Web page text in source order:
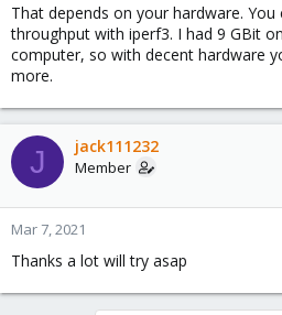
That depends on your hardware. You
throughput with iperf3. I had 9 GBit
computer, so with decent hardware
more.
J jack111232
Member
Mar 7, 2021
Thanks a lot will try asap